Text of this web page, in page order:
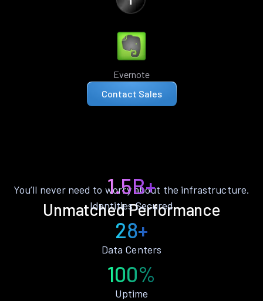
Evernote
Contact Sales
Unmatched Performance
You’ll never need to worry about the infrastructure.
1.5B+
Identities Secured
28+
Data Centers
100%
Uptime